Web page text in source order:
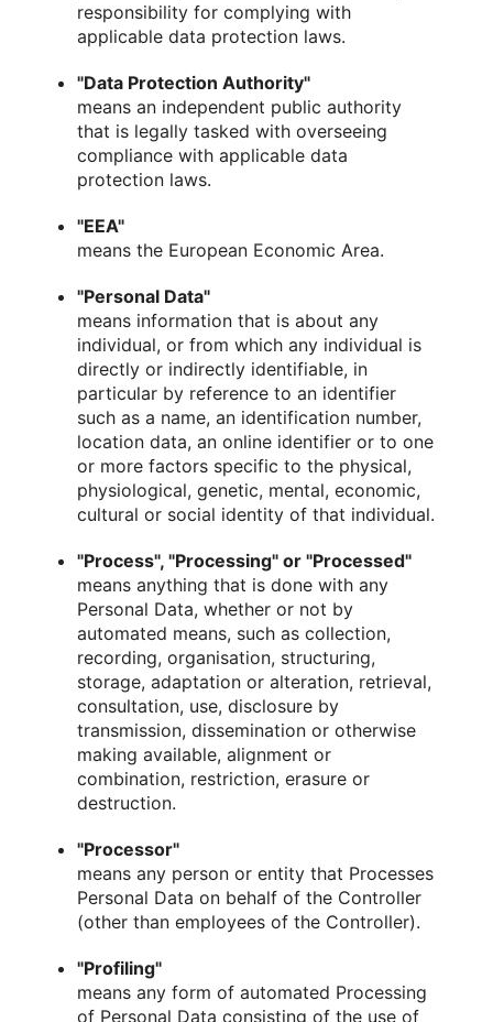
responsibility for complying with
applicable data protection laws.
"Data Protection Authority"
means an independent public authority
that is legally tasked with overseeing
compliance with applicable data
protection laws.
"EEA"
means the European Economic Area.
"Personal Data"
means information that is about any
individual, or from which any individual is
directly or indirectly identifiable, in
particular by reference to an identifier
such as a name, an identification number,
location data, an online identifier or to one
or more factors specific to the physical,
physiological, genetic, mental, economic,
cultural or social identity of that individual.
"Process", "Processing" or "Processed"
means anything that is done with any
Personal Data, whether or not by
automated means, such as collection,
recording, organisation, structuring,
storage, adaptation or alteration, retrieval,
consultation, use, disclosure by
transmission, dissemination or otherwise
making available, alignment or
combination, restriction, erasure or
destruction.
"Processor"
means any person or entity that Processes
Personal Data on behalf of the Controller
(other than employees of the Controller).
"Profiling"
means any form of automated Processing
of Personal Data consisting of the use of